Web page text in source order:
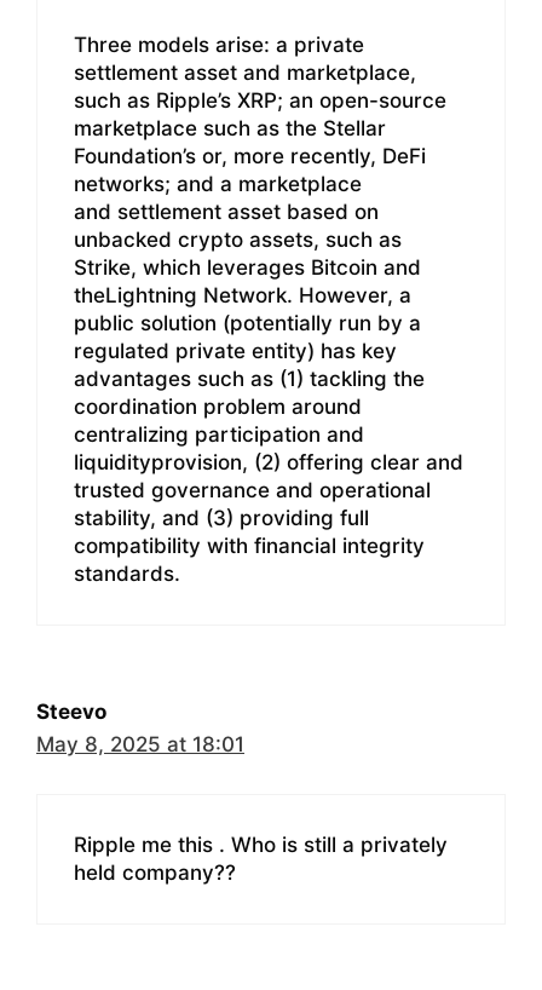
Three models arise: a private
settlement asset and marketplace,
such as Ripple’s XRP; an open-source
marketplace such as the Stellar
Foundation’s or, more recently, DeFi
networks; and a marketplace
and settlement asset based on
unbacked crypto assets, such as
Strike, which leverages Bitcoin and
theLightning Network. However, a
public solution (potentially run by a
regulated private entity) has key
advantages such as (1) tackling the
coordination problem around
centralizing participation and
liquidityprovision, (2) offering clear and
trusted governance and operational
stability, and (3) providing full
compatibility with financial integrity
standards.
Steevo
May 8, 2025 at 18:01
Ripple me this . Who is still a privately
held company??